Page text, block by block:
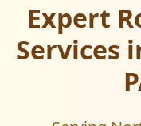
Expert
Services